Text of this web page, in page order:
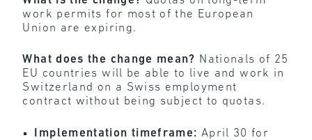
work permits for most of the European
Union are expiring.
What does the change mean? Nationals of 25
EU countries will be able to live and work in
Switzerland on a Swiss employment
contract without being subject to quotas.
Implementation timeframe: April 30 for